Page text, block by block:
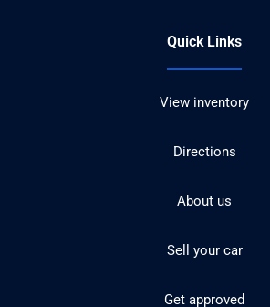
Quick Links
View inventory
Directions
About us
Sell your car
Get approved